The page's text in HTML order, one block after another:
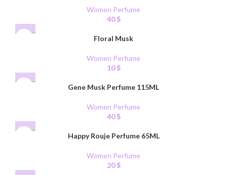
Women Perfume
40$
Floral Musk
Women Perfume
10$
Gene Musk Perfume 115ML
Women Perfume
40$
Happy Rouje Perfume 65ML
Women Perfume
20$